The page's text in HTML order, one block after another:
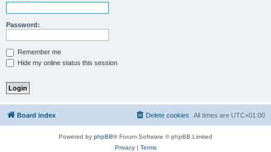
Password:
Remember me
Hide my online status this session
Board index All times are UTC+01:00
Delete cookies
Powered by phpBB® Forum Software © phpBB Limited
Privacy| Terms